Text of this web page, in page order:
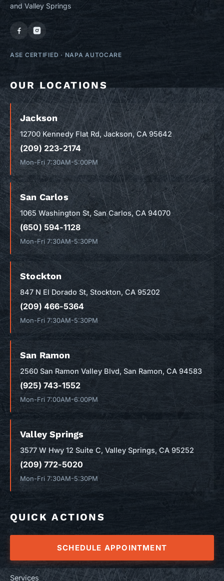
and Valley Springs
ASE CERTIFIED · NAPA AUTOCARE
OUR LOCATIONS
Jackson
12700 Kennedy Flat Rd, Jackson, CA 95642
(209) 223-2174
Mon-Fri 7:30AM-5:00PM
San Carlos
1065 Washington St, San Carlos, CA 94070
(650) 594-1128
Mon-Fri 7:30AM-5:30PM
Stockton
847 N El Dorado St, Stockton, CA 95202
(209) 466-5364
Mon-Fri 7:30AM-5:30PM
San Ramon
2560 San Ramon Valley Blvd, San Ramon, CA 94583
(925) 743-1552
Mon-Fri 7:00AM-6:00PM
Valley Springs
3577 W Hwy 12 Suite C, Valley Springs, CA 95252
(209) 772-5020
Mon-Fri 7:30AM-5:30PM
QUICK ACTIONS
SCHEDULE APPOINTMENT
Services